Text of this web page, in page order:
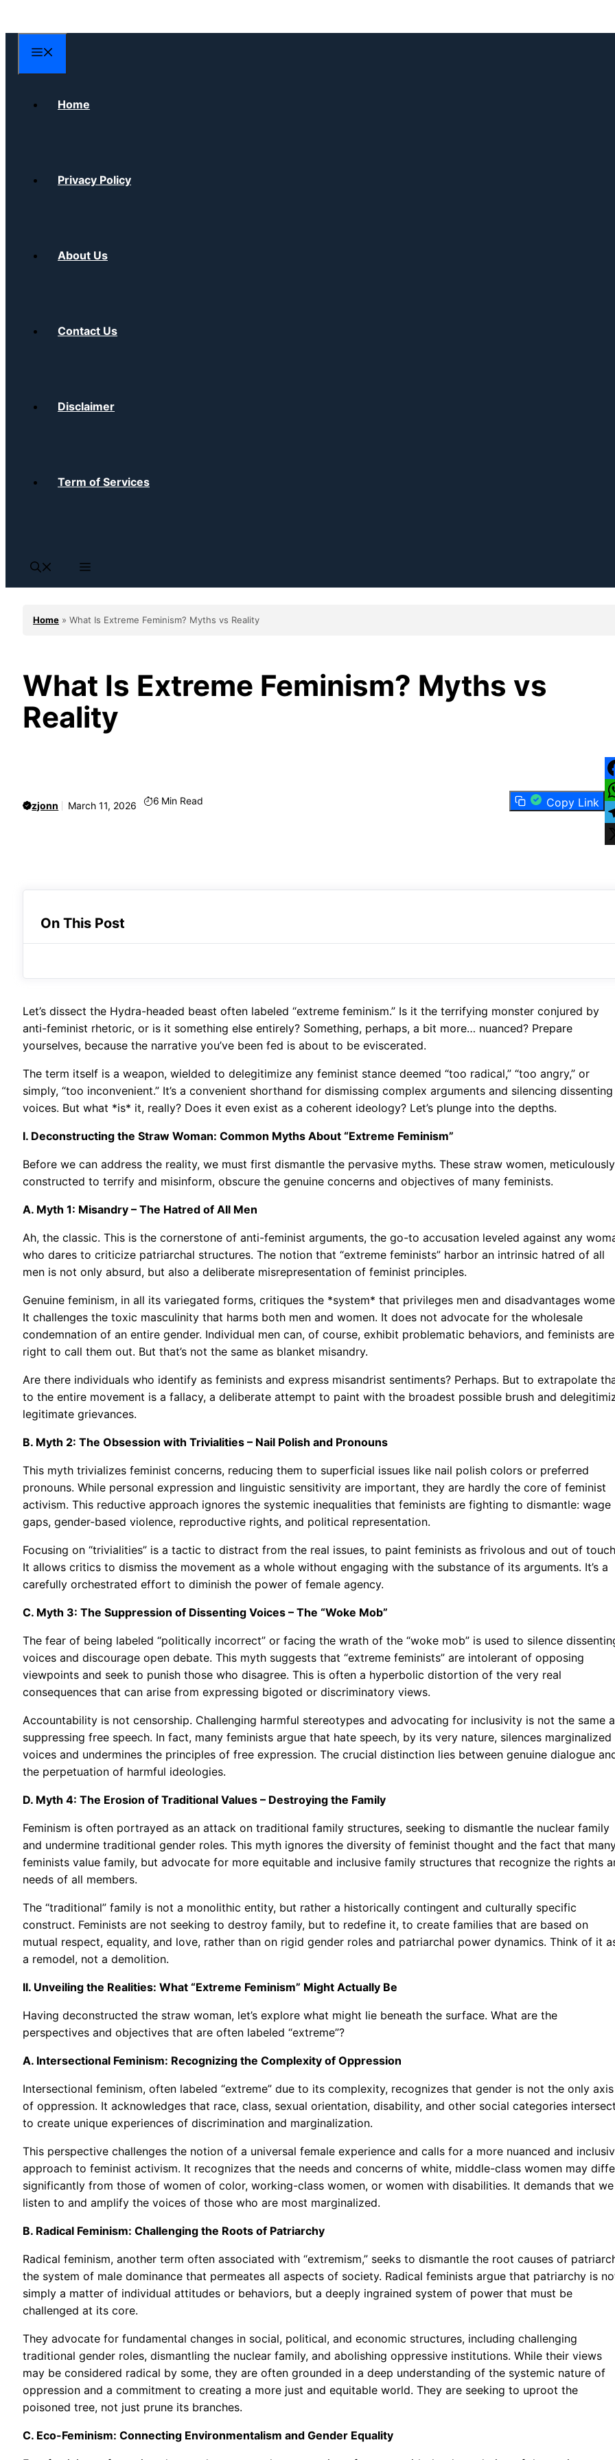
to
content
Home
Privacy Policy
About Us
Contact Us
Disclaimer
Term of Services
Home » What Is Extreme Feminism? Myths vs Reality
What Is Extreme Feminism? Myths vs
Reality
zjonn March 11, 2026 6 Min Read Copy Link
On This Post
Let’s dissect the Hydra-headed beast often labeled “extreme feminism.” Is it the terrifying monster conjured by
anti-feminist rhetoric, or is it something else entirely? Something, perhaps, a bit more… nuanced? Prepare
yourselves, because the narrative you’ve been fed is about to be eviscerated.
The term itself is a weapon, wielded to delegitimize any feminist stance deemed “too radical,” “too angry,” or
simply, “too inconvenient.” It’s a convenient shorthand for dismissing complex arguments and silencing dissenting
voices. But what *is* it, really? Does it even exist as a coherent ideology? Let’s plunge into the depths.
I. Deconstructing the Straw Woman: Common Myths About “Extreme Feminism”
Before we can address the reality, we must first dismantle the pervasive myths. These straw women, meticulously
constructed to terrify and misinform, obscure the genuine concerns and objectives of many feminists.
A. Myth 1: Misandry – The Hatred of All Men
Ah, the classic. This is the cornerstone of anti-feminist arguments, the go-to accusation leveled against any
who dares to criticize patriarchal structures. The notion that “extreme feminists” harbor an intrinsic hatred of all
men is not only absurd, but also a deliberate misrepresentation of feminist principles.
Genuine feminism, in all its variegated forms, critiques the *system* that privileges men and disadvantages
It challenges the toxic masculinity that harms both men and women. It does not advocate for the wholesale
condemnation of an entire gender. Individual men can, of course, exhibit problematic behaviors, and feminists are
right to call them out. But that’s not the same as blanket misandry.
Are there individuals who identify as feminists and express misandrist sentiments? Perhaps. But to extrapolate
to the entire movement is a fallacy, a deliberate attempt to paint with the broadest possible brush and
legitimate grievances.
B. Myth 2: The Obsession with Trivialities – Nail Polish and Pronouns
This myth trivializes feminist concerns, reducing them to superficial issues like nail polish colors or preferred
pronouns. While personal expression and linguistic sensitivity are important, they are hardly the core of feminist
activism. This reductive approach ignores the systemic inequalities that feminists are fighting to dismantle: wage
gaps, gender-based violence, reproductive rights, and political representation.
Focusing on “trivialities” is a tactic to distract from the real issues, to paint feminists as frivolous and out of
It allows critics to dismiss the movement as a whole without engaging with the substance of its arguments. It’s a
carefully orchestrated effort to diminish the power of female agency.
C. Myth 3: The Suppression of Dissenting Voices – The “Woke Mob”
The fear of being labeled “politically incorrect” or facing the wrath of the “woke mob” is used to silence
voices and discourage open debate. This myth suggests that “extreme feminists” are intolerant of opposing
viewpoints and seek to punish those who disagree. This is often a hyperbolic distortion of the very real
consequences that can arise from expressing bigoted or discriminatory views.
Accountability is not censorship. Challenging harmful stereotypes and advocating for inclusivity is not the same
suppressing free speech. In fact, many feminists argue that hate speech, by its very nature, silences marginalized
voices and undermines the principles of free expression. The crucial distinction lies between genuine dialogue
the perpetuation of harmful ideologies.
D. Myth 4: The Erosion of Traditional Values – Destroying the Family
Feminism is often portrayed as an attack on traditional family structures, seeking to dismantle the nuclear family
and undermine traditional gender roles. This myth ignores the diversity of feminist thought and the fact that
feminists value family, but advocate for more equitable and inclusive family structures that recognize the rights
needs of all members.
The “traditional” family is not a monolithic entity, but rather a historically contingent and culturally specific
construct. Feminists are not seeking to destroy family, but to redefine it, to create families that are based on
mutual respect, equality, and love, rather than on rigid gender roles and patriarchal power dynamics. Think of it
a remodel, not a demolition.
II. Unveiling the Realities: What “Extreme Feminism” Might Actually Be
Having deconstructed the straw woman, let’s explore what might lie beneath the surface. What are the
perspectives and objectives that are often labeled “extreme”?
A. Intersectional Feminism: Recognizing the Complexity of Oppression
Intersectional feminism, often labeled “extreme” due to its complexity, recognizes that gender is not the only axis
of oppression. It acknowledges that race, class, sexual orientation, disability, and other social categories intersect
to create unique experiences of discrimination and marginalization.
This perspective challenges the notion of a universal female experience and calls for a more nuanced and
approach to feminist activism. It recognizes that the needs and concerns of white, middle-class women may
significantly from those of women of color, working-class women, or women with disabilities. It demands that we
listen to and amplify the voices of those who are most marginalized.
B. Radical Feminism: Challenging the Roots of Patriarchy
Radical feminism, another term often associated with “extremism,” seeks to dismantle the root causes of
the system of male dominance that permeates all aspects of society. Radical feminists argue that patriarchy is
simply a matter of individual attitudes or behaviors, but a deeply ingrained system of power that must be
challenged at its core.
They advocate for fundamental changes in social, political, and economic structures, including challenging
traditional gender roles, dismantling the nuclear family, and abolishing oppressive institutions. While their views
may be considered radical by some, they are often grounded in a deep understanding of the systemic nature of
oppression and a commitment to creating a more just and equitable world. They are seeking to uproot the
poisoned tree, not just prune its branches.
C. Eco-Feminism: Connecting Environmentalism and Gender Equality